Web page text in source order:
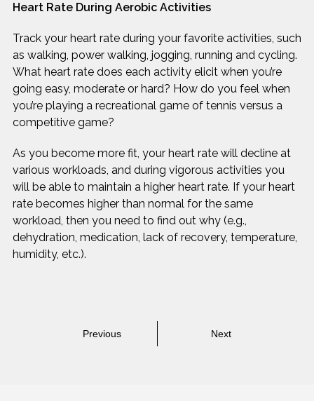
Heart Rate During Aerobic Activities
Track your heart rate during your favorite activities, such
as walking, power walking, jogging, running and cycling.
What heart rate does each activity elicit when you’re
going easy, moderate or hard? How do you feel when
you’re playing a recreational game of tennis versus a
competitive game?
As you become more fit, your heart rate will decline at
various workloads, and during vigorous activities you
will be able to maintain a higher heart rate. If your heart
rate becomes higher than normal for the same
workload, then you need to find out why (e.g.,
dehydration, medication, lack of recovery, temperature,
humidity, etc.).
Previous Next